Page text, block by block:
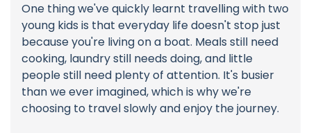
One thing we've quickly learnt travelling with two
young kids is that everyday life doesn't stop just
because you're living on a boat. Meals still need
cooking, laundry still needs doing, and little
people still need plenty of attention. It's busier
than we ever imagined, which is why we're
choosing to travel slowly and enjoy the journey.